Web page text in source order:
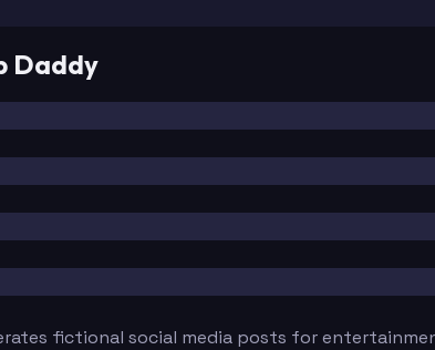
Daddy
fictional social media posts for